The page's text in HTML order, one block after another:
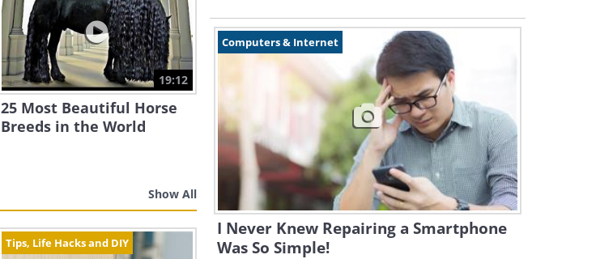
19:12
25 Most Beautiful Horse
Breeds in the World
Show All
Tips, Life Hacks and DIY
Computers & Internet
I Never Knew Repairing a Smartphone
Was So Simple!